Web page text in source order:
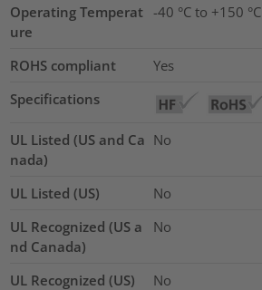
Operating Temperat
ure
-40 °C to +150 °C
ROHS compliant
Yes
Specifications
UL Listed (US and Ca
nada)
No
UL Listed (US)
No
UL Recognized (US a
nd Canada)
No
UL Recognized (US) No